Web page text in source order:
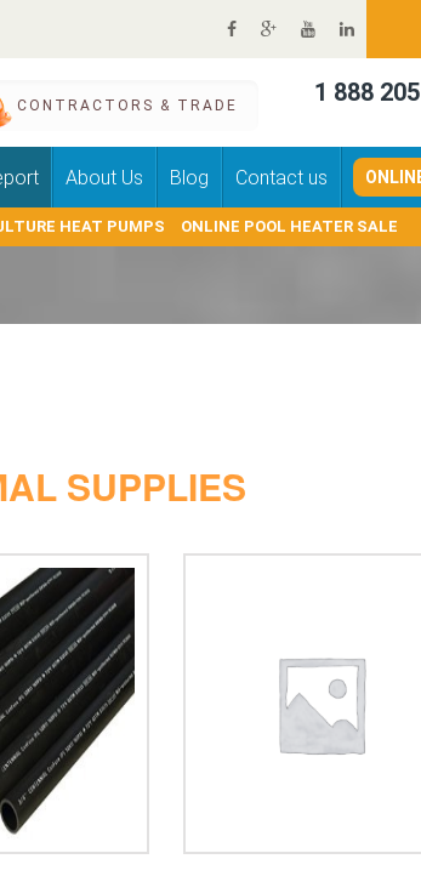
CONTRACTORS & TRADE 1 888
About Us Blog Contact us
HEAT PUMPS ONLINE POOL HEATER SALE
SUPPLIES